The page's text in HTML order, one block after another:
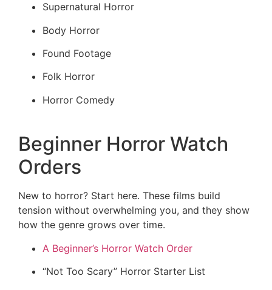
Supernatural Horror
Body Horror
Found Footage
Folk Horror
Horror Comedy
Beginner Horror Watch
Orders
New to horror? Start here. These films build
tension without overwhelming you, and they show
how the genre grows over time.
A Beginner’s Horror Watch Order
“Not Too Scary” Horror Starter List